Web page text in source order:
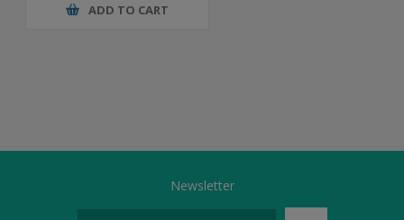
ADD TO CART
Newsletter